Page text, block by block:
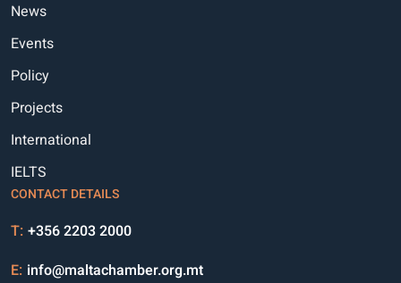
News
Events
Policy
Projects
International
IELTS
CONTACT DETAILS
T: +356 2203 2000
E: info@maltachamber.org.mt